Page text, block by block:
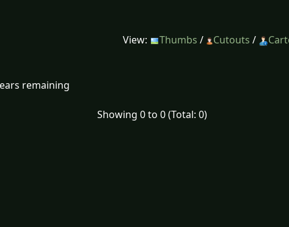
View:
Thumbs / Cutouts /
remaining
Showing 0 to 0 (Total: 0)